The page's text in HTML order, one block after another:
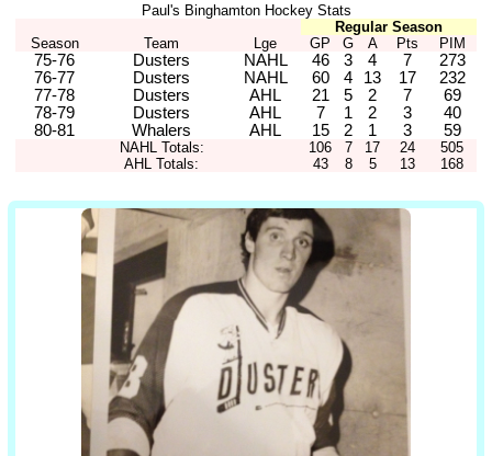
Paul's Binghamton Hockey Stats
Regular Season
Season
Team Lge GP G A Pts PIM
75-76 Dusters NAHL 46 3 4 7
273
76-77
Dusters NAHL 60 4 13 17
232
77-78
Dusters AHL 21 5 2 7
69
78-79
Dusters AHL 7 1 2 3
40
80-81
Whalers AHL 15 2 1 3 59
NAHL Totals: 106 7 17 24
505
AHL Totals:
43 8 5 13 168